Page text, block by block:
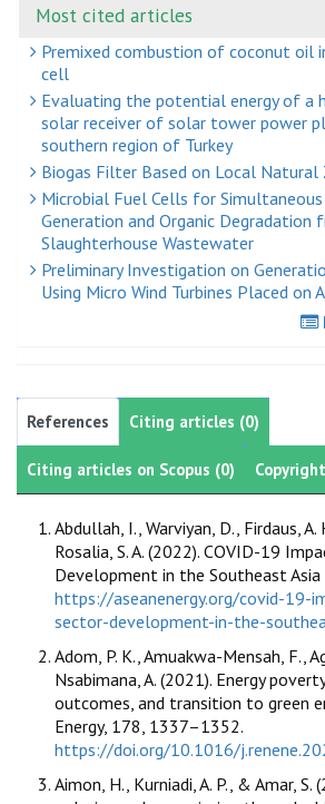
Most cited articles
Premixed combustion of coconut oil
cell
Evaluating the potential energy of a
solar receiver of solar tower power
southern region of Turkey
Biogas Filter Based on Local
Microbial Fuel Cells for
Generation and Organic Degradation
Slaughterhouse Wastewater
Preliminary Investigation on
Using Micro Wind Turbines Placed on
References Citing articles (0)
Citing articles on Scopus (0) Copyright
Abdullah, I., Warviyan, D., Firdaus, A.
Rosalia, S. A. (2022). COVID-19
Development in the Southeast Asia
https://aseanenergy.org/covid-19-
sector-development-in-the-
Adom, P. K., Amuakwa-Mensah, F.,
Nsabimana, A. (2021). Energy
outcomes, and transition to green
Energy, 178, 1337–1352.
https://doi.org/10.1016/
Aimon, H., Kurniadi, A. P., & Amar, S.